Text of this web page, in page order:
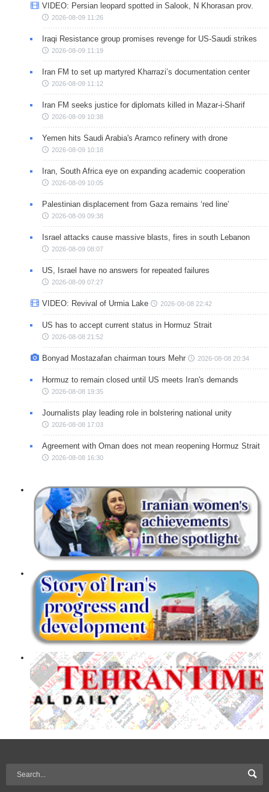
VIDEO: Persian leopard spotted in Salook, N Khorasan prov.
2026-08-09 11:26
Iraqi Resistance group promises revenge for US-Saudi strikes
2026-08-09 11:19
Iran FM to set up martyred Kharrazi’s documentation center
2026-08-09 11:12
Iran FM seeks justice for diplomats killed in Mazar-i-Sharif
2026-08-09 10:38
Yemen hits Saudi Arabia's Aramco refinery with drone
2026-08-09 10:18
Iran, South Africa eye on expanding academic cooperation
2026-08-09 10:05
Palestinian displacement from Gaza remains ‘red line’
2026-08-09 09:38
Israel attacks cause massive blasts, fires in south Lebanon
2026-08-09 08:07
US, Israel have no answers for repeated failures
2026-08-09 07:27
VIDEO: Revival of Urmia Lake 2026-08-08 22:42
US has to accept current status in Hormuz Strait
2026-08-08 21:52
Bonyad Mostazafan chairman tours Mehr 2026-08-08 20:34
Hormuz to remain closed until US meets Iran's demands
2026-08-08 19:35
Journalists play leading role in bolstering national unity
2026-08-08 17:03
Agreement with Oman does not mean reopening Hormuz Strait
2026-08-08 16:30